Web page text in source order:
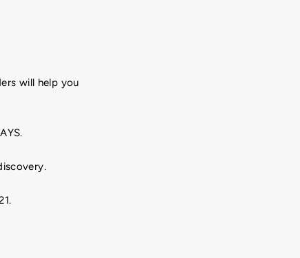
will help you